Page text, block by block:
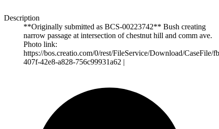
Description
**Originally submitted as BCS-00223742** Bush creating
narrow passage at intersection of chestnut hill and comm ave.
Photo link:
https://bos.creatio.com/0/rest/FileService/Download/CaseFile/
407f-42e8-a828-756c99931a62 |